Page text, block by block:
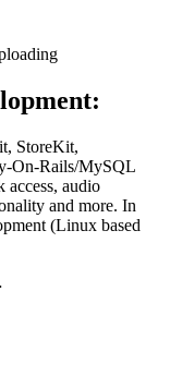
StoreKit,
On-Rails/MySQL
access, audio
and more. In
(Linux based